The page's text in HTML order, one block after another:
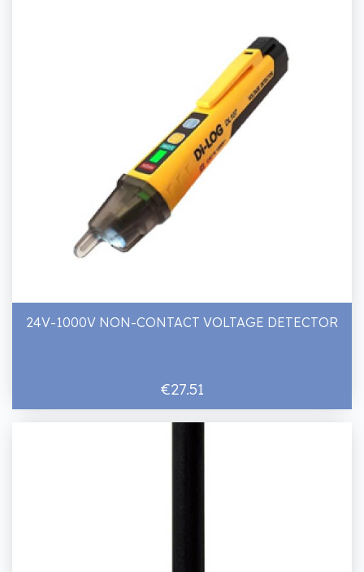
24V-1000V NON-CONTACT VOLTAGE DETECTOR
€27.51